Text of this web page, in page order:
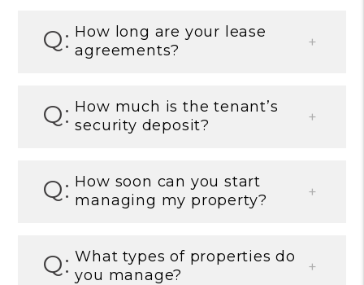
How long are your lease
agreements?
How much is the tenant’s
security deposit?
How soon can you start
managing my property?
What types of properties do
you manage?